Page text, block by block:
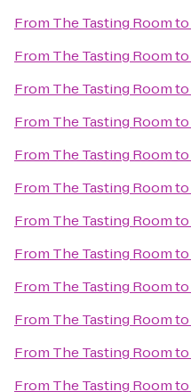
From The Tasting Roomto
From The Tasting Roomto
From The Tasting Roomto
From The Tasting Roomto
From The Tasting Roomto
From The Tasting Roomto
From The Tasting Roomto
From The Tasting Roomto
From The Tasting Roomto
From The Tasting Roomto
From The Tasting Roomto
From The Tasting Roomto